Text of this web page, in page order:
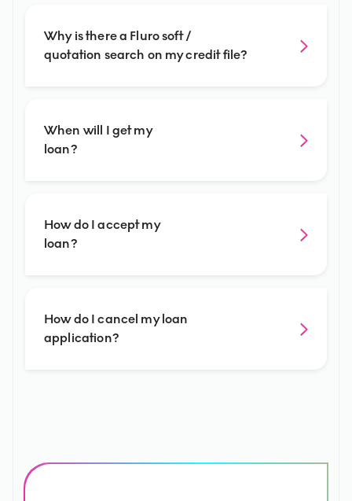
Why is there a Fluro soft /
quotation search on my credit file?
When will I get my
loan?
How do I accept my
loan?
How do I cancel my loan
application?